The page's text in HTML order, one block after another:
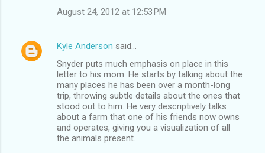
August 24, 2012 at 12:53 PM
Kyle Anderson said…
Snyder puts much emphasis on place in this
letter to his mom. He starts by talking about the
many places he has been over a month-long
trip, throwing subtle details about the ones that
stood out to him. He very descriptively talks
about a farm that one of his friends now owns
and operates, giving you a visualization of all
the animals present.